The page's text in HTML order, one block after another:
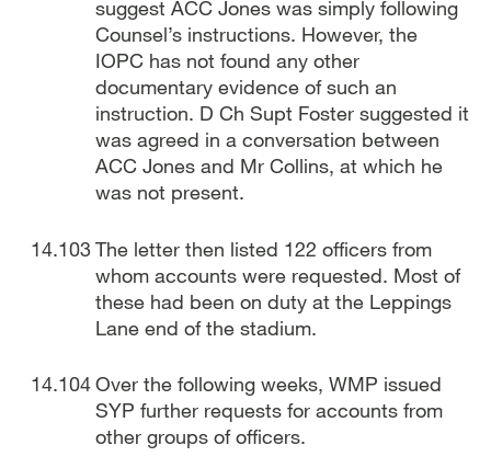
suggest ACC Jones was simply following
Counsel’s instructions. However, the
IOPC has not found any other
documentary evidence of such an
instruction. D Ch Supt Foster suggested it
was agreed in a conversation between
ACC Jones and Mr Collins, at which he
was not present.
The letter then listed 122 officers from
whom accounts were requested. Most of
these had been on duty at the Leppings
Lane end of the stadium.
Over the following weeks, WMP issued
SYP further requests for accounts from
other groups of officers.